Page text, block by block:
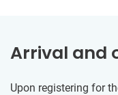
Arrival and
Upon registering for